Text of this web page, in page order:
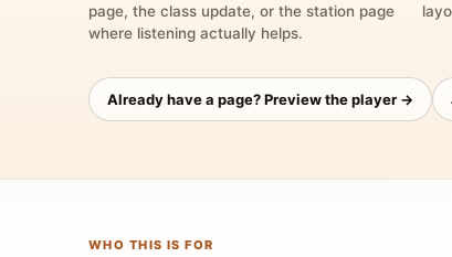
page, the class update, or the station page
where listening actually helps.
Already have a page? Preview the player →
WHO THIS IS FOR